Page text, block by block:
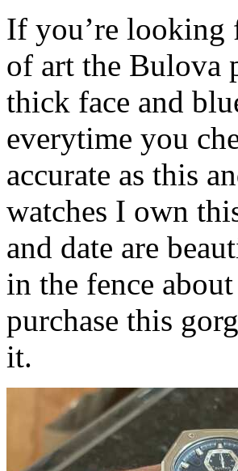
If you’re looking
of art the Bulova
thick face and
everytime you
accurate as this
watches I own
and date are
in the fence
purchase this
it.